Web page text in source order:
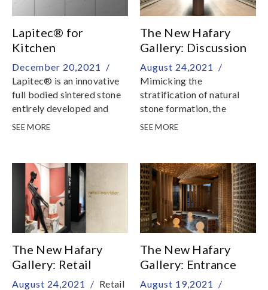
Lapitec® for
Kitchen
Countertops
December 20,2021 /
Lapitec® is an innovative
full bodied sintered stone
entirely developed and
produced in Italy
SEE MORE
The New Hafary
Gallery: Discussion
Cave
August 24,2021 /
Mimicking the
stratification of natural
stone formation, the
Discussion Cave readies
showroom
SEE MORE
The New Hafary
Gallery: Retail
Corridor
August 24,2021 / Retail
The New Hafary
Gallery: Entrance
Pavilion
August 19,2021 /